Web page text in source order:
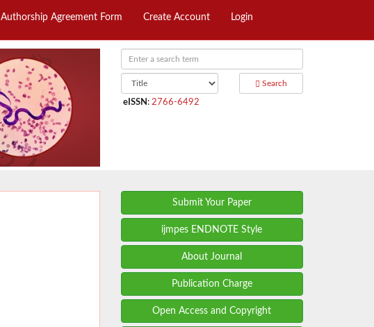
Authorship Agreement Form Create Account Login
Search
eISSN : 2766-6492
Submit Your Paper
ijmpes ENDNOTE Style
About Journal
Publication Charge
Open Access and Copyright